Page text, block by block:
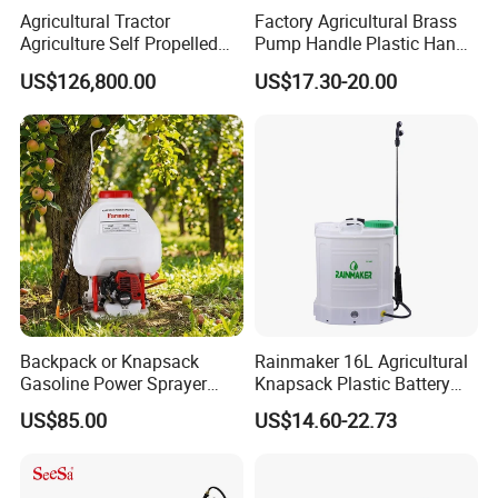
Product advantages
significantly increases the Working beach ...
Agricultural Tractor
Agriculture Self Propelled
Farm Hydraulic High
Clearance Power Field
Trailer Trailed Towable
Towed Tow Behind
Mounted Garden Boom
Sprayer
US$126,800.00
Factory Agricultural Brass
Pump Handle Plastic Hand
Manual Power Pressure
Backpack Knapsack
US$17.30-20.00
Backpack or Knapsack
Gasoline Power Sprayer
with CE
US$85.00
Rainmaker 16L Agricultural
Knapsack Plastic Battery
Sprayer Garden Portable
Pesticide Electric Sprayer
US$14.60-22.73